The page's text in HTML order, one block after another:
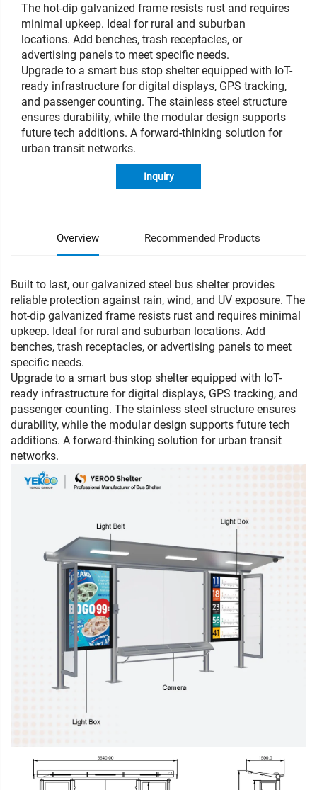
The hot-dip galvanized frame resists rust and requires
minimal upkeep. Ideal for rural and suburban
locations. Add benches, trash receptacles, or
advertising panels to meet specific needs.
Upgrade to a smart bus stop shelter equipped with IoT-
ready infrastructure for digital displays, GPS tracking,
and passenger counting. The stainless steel structure
ensures durability, while the modular design supports
future tech additions. A forward-thinking solution for
urban transit networks.
Inquiry
Overview Recommended Products
Built to last, our galvanized steel bus shelter provides
reliable protection against rain, wind, and UV exposure. The
hot-dip galvanized frame resists rust and requires minimal
upkeep. Ideal for rural and suburban locations. Add
benches, trash receptacles, or advertising panels to meet
specific needs.
Upgrade to a smart bus stop shelter equipped with IoT-
ready infrastructure for digital displays, GPS tracking, and
passenger counting. The stainless steel structure ensures
durability, while the modular design supports future tech
additions. A forward-thinking solution for urban transit
networks.